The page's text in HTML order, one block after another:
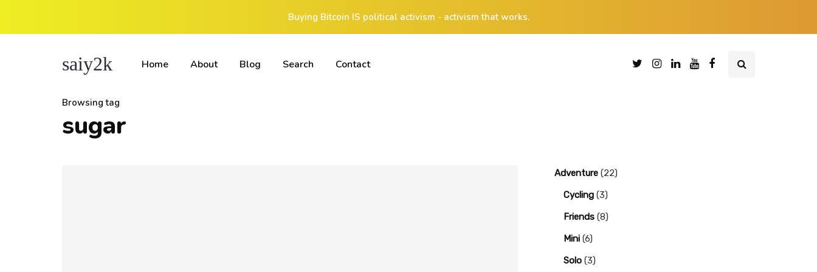
Buying Bitcoin IS political activism - activism that works.
saiy2k Home About Blog Search Contact
Browsing tag
sugar
Adventure (22)
Cycling (3)
Friends (8)
Mini (6)
Solo (3)